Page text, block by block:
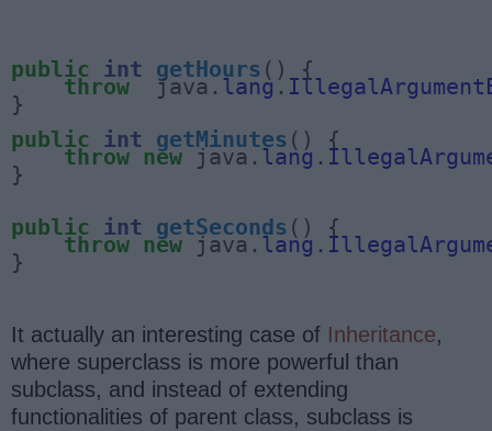
public int getHours () {
throw
  java.
lang .
}
public
int getMinutes () {
throw new java. lang .
}
public int getSeconds () {
throw new java. lang .
}
It actually an interesting case of Inheritance,
where superclass is more powerful than
subclass, and instead of extending
functionalities of parent class, subclass is